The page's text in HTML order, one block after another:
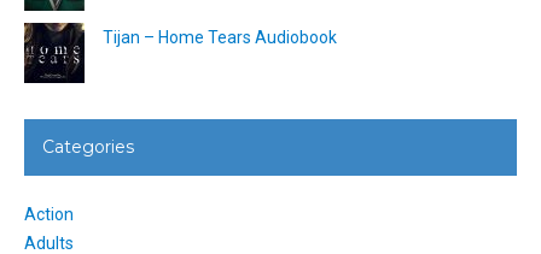
Tijan – Home Tears Audiobook
Categories
Action
Adults